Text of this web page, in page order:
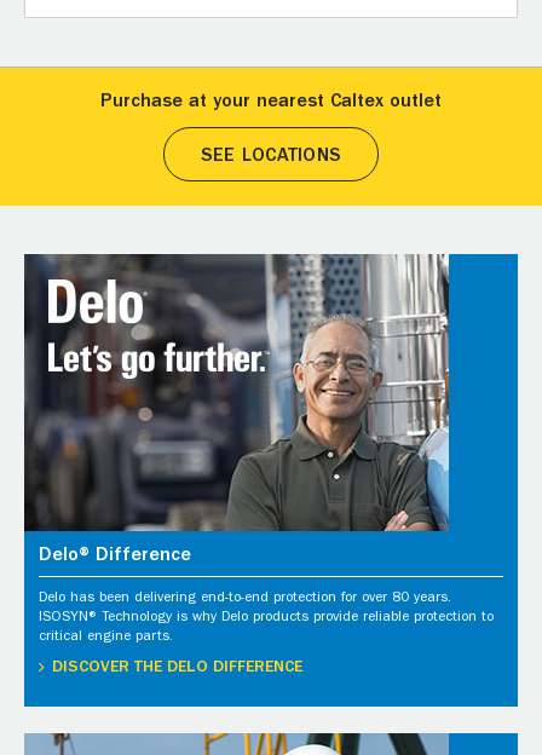
Purchase at your nearest Caltex outlet
SEE LOCATIONS
Delo® Difference
Delo has been delivering end-to-end protection for over 80 years.
ISOSYN® Technology is why Delo products provide reliable protection to
critical engine parts.
DISCOVER THE DELO DIFFERENCE